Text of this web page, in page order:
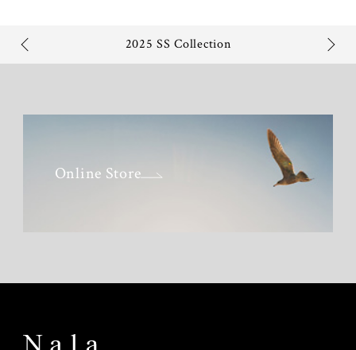
2025 SS Collection
Online Store